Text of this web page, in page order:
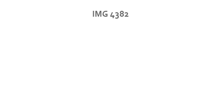
IMG 4382